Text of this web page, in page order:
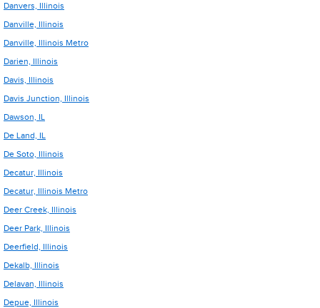
Danvers, Illinois
Danville, Illinois
Danville, Illinois Metro
Darien, Illinois
Davis, Illinois
Davis Junction, Illinois
Dawson, IL
De Land, IL
De Soto, Illinois
Decatur, Illinois
Decatur, Illinois Metro
Deer Creek, Illinois
Deer Park, Illinois
Deerfield, Illinois
Dekalb, Illinois
Delavan, Illinois
Depue, Illinois